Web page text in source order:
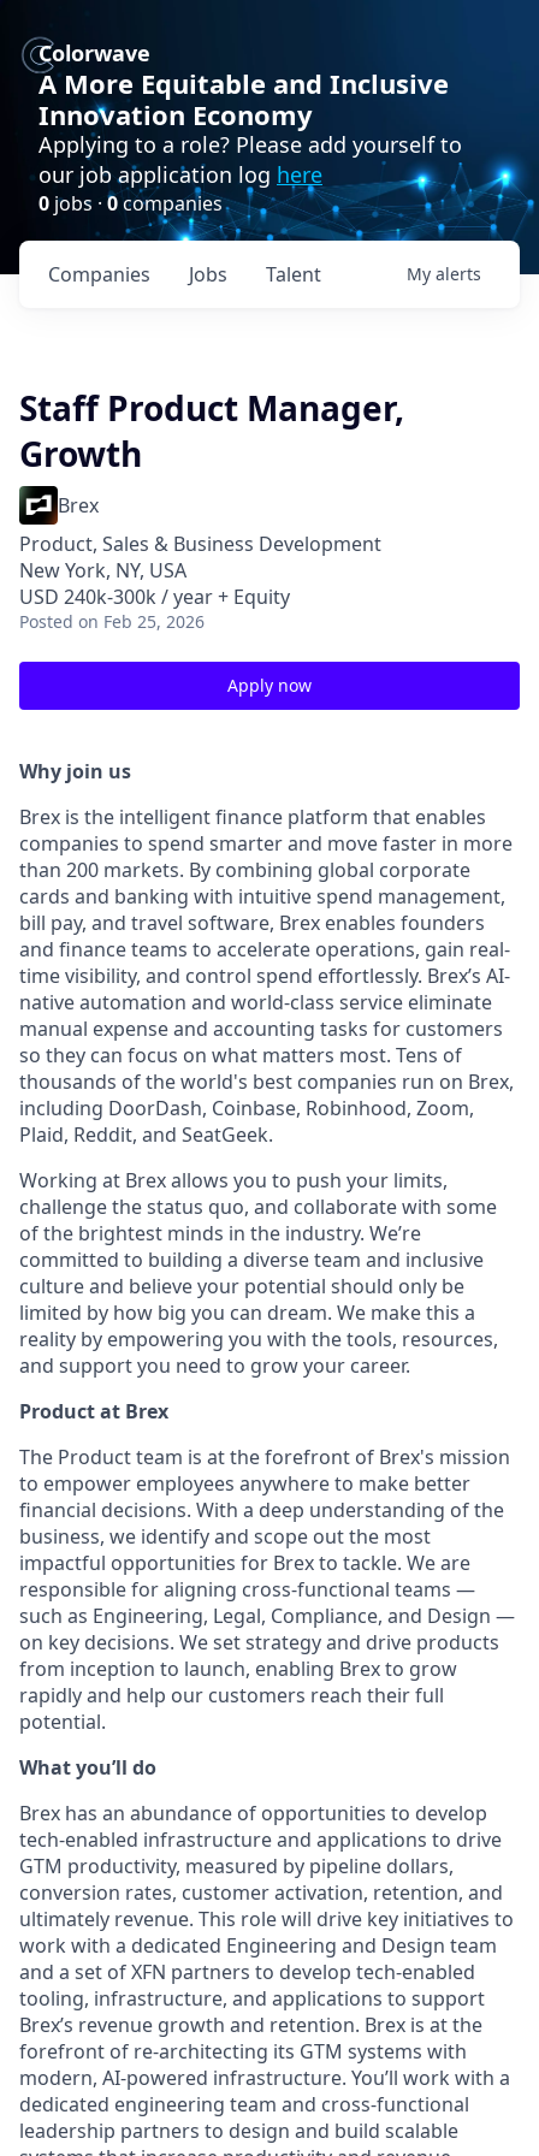
Colorwave
A More Equitable and Inclusive
Innovation Economy
Applying to a role? Please add yourself to
our job application log here
0 jobs · 0companies
Jobs
Companies Talent My alerts
Staff Product Manager,
Growth
Brex
Product, Sales & Business Development
New York, NY, USA
USD 240k-300k / year + Equity
Posted on Feb 25, 2026
Apply now
Why join us
Brex is the intelligent finance platform that enables
companies to spend smarter and move faster in more
than 200 markets. By combining global corporate
cards and banking with intuitive spend management,
bill pay, and travel software, Brex enables founders
and finance teams to accelerate operations, gain real-
time visibility, and control spend effortlessly. Brex’s AI-
native automation and world-class service eliminate
manual expense and accounting tasks for customers
so they can focus on what matters most. Tens of
thousands of the world's best companies run on Brex,
including DoorDash, Coinbase, Robinhood, Zoom,
Plaid, Reddit, and SeatGeek.
Working at Brex allows you to push your limits,
challenge the status quo, and collaborate with some
of the brightest minds in the industry. We’re
committed to building a diverse team and inclusive
culture and believe your potential should only be
limited by how big you can dream. We make this a
reality by empowering you with the tools, resources,
and support you need to grow your career.
Product at Brex
The Product team is at the forefront of Brex's mission
to empower employees anywhere to make better
financial decisions. With a deep understanding of the
business, we identify and scope out the most
impactful opportunities for Brex to tackle. We are
responsible for aligning cross-functional teams —
such as Engineering, Legal, Compliance, and Design —
on key decisions. We set strategy and drive products
from inception to launch, enabling Brex to grow
rapidly and help our customers reach their full
potential.
What you’ll do
Brex has an abundance of opportunities to develop
tech-enabled infrastructure and applications to drive
GTM productivity, measured by pipeline dollars,
conversion rates, customer activation, retention, and
ultimately revenue. This role will drive key initiatives to
work with a dedicated Engineering and Design team
and a set of XFN partners to develop tech-enabled
tooling, infrastructure, and applications to support
Brex’s revenue growth and retention. Brex is at the
forefront of re-architecting its GTM systems with
modern, AI-powered infrastructure. You’ll work with a
dedicated engineering team and cross-functional
leadership partners to design and build scalable